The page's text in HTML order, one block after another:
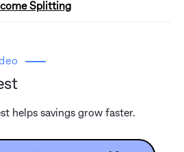
Splitting
helps savings grow faster.